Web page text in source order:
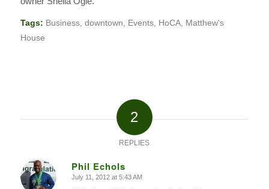
Tags: Business, downtown, Events, HoCA, Matthew's
House
2
REPLIES
Phil Echols
says:
July 11, 2012 at 5:43 AM